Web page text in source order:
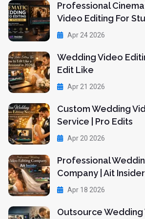
Professional
Video Editing For
Apr 24 2026
Wedding Video
Edit Like
Apr 21 2026
Custom Wedding
Service | Pro Edits
Apr 20 2026
Professional
Company | Ait Insider
Apr 18 2026
Outsource Wedding